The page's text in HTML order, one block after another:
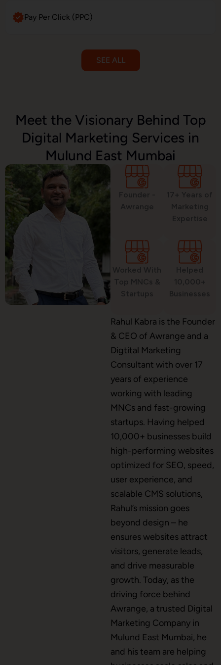
Pay Per Click (PPC)
SEE ALL
SMS Marketing
Political Digital Marketing
Custom Website Design
WordPress Development
Application Maintenance
Mobile App Development
Meet the Visionary Behind Top
Digital Marketing Services in
Mulund East Mumbai
Rahul Kabra is the Founder
& CEO of Awrange and a
Digtital Marketing
Consultant with over 17
years of experience
working with leading
MNCs and fast-growing
startups. Having helped
10,000+ businesses build
high-performing websites
optimized for SEO, speed,
user experience, and
scalable CMS solutions,
Rahul’s mission goes
beyond design – he
ensures websites attract
visitors, generate leads,
and drive measurable
growth. Today, as the
driving force behind
Awrange, a trusted Digital
Marketing Company in
Mulund East Mumbai, he
and his team are helping